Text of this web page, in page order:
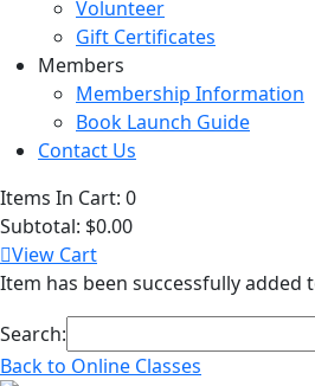
Volunteer
Gift Certificates
Members
Membership Information
Book Launch Guide
Contact Us
Items In Cart: 0
Subtotal: $0.00
View Cart
Item has been successfully added
Search:
Back to Online Classes